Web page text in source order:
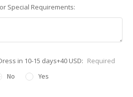
Special Requirements:
in 10-15 days+40 USD: Required
No
Yes